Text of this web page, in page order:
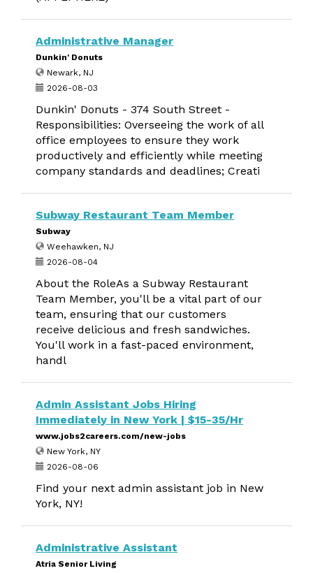
Administrative Manager
Dunkin' Donuts
Newark, NJ
2026-08-03
Dunkin' Donuts - 374 South Street -
Responsibilities: Overseeing the work of all
office employees to ensure they work
productively and efficiently while meeting
company standards and deadlines; Creati
Subway Restaurant Team Member
Subway
Weehawken, NJ
2026-08-04
About the RoleAs a Subway Restaurant
Team Member, you'll be a vital part of our
team, ensuring that our customers
receive delicious and fresh sandwiches.
You'll work in a fast-paced environment,
handl
Admin Assistant Jobs Hiring
Immediately in New York | $15-35/Hr
www.jobs2careers.com/new-jobs
New York, NY
2026-08-06
Find your next admin assistant job in New
York, NY!
Administrative Assistant
Atria Senior Living